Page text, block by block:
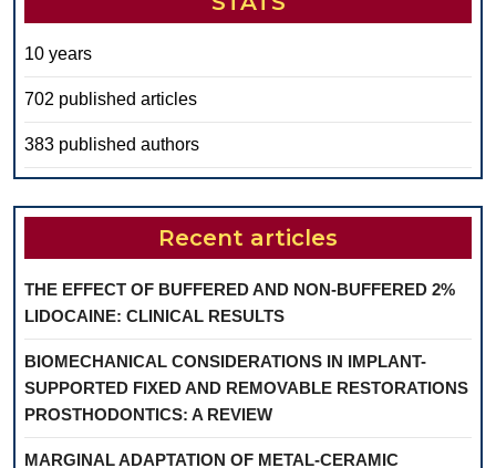
10 years
702 published articles
383 published authors
Recent articles
THE EFFECT OF BUFFERED AND NON-BUFFERED 2%
LIDOCAINE: CLINICAL RESULTS
BIOMECHANICAL CONSIDERATIONS IN IMPLANT-
SUPPORTED FIXED AND REMOVABLE RESTORATIONS
PROSTHODONTICS: A REVIEW
MARGINAL ADAPTATION OF METAL-CERAMIC